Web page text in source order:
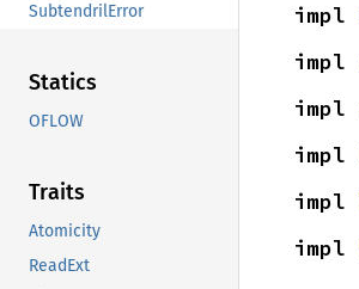
SubtendrilError
Statics
OFLOW
Traits
Atomicity
ReadExt
impl
impl
impl
impl
impl
impl